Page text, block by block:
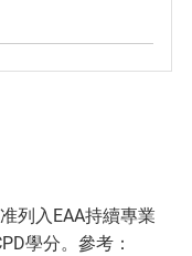
列入EAA持續專業
學分。參考：